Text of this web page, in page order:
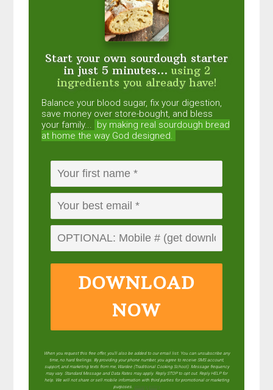
Start your own sourdough starter
in just 5 minutes... using 2
ingredients you already have!
Balance your blood sugar, fix your digestion,
save money over store-bought, and bless
your family... by making real sourdough bread
at home the way God designed.
DOWNLOAD
NOW
When you request this free offer, you'll also be added to our email list. You can unsubscribe any
time, no hard feelings. By providing your phone number, you agree to receive SMS account,
support, and marketing texts from me, Wardee (Traditional Cooking School). Message frequency
may vary. Standard Message and Data Rates may apply. Reply STOP to opt out. Reply HELP for
help. We will not share or sell mobile information with third parties for promotional or marketing
purposes. privacy policy